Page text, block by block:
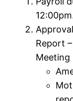
Report
Meeting